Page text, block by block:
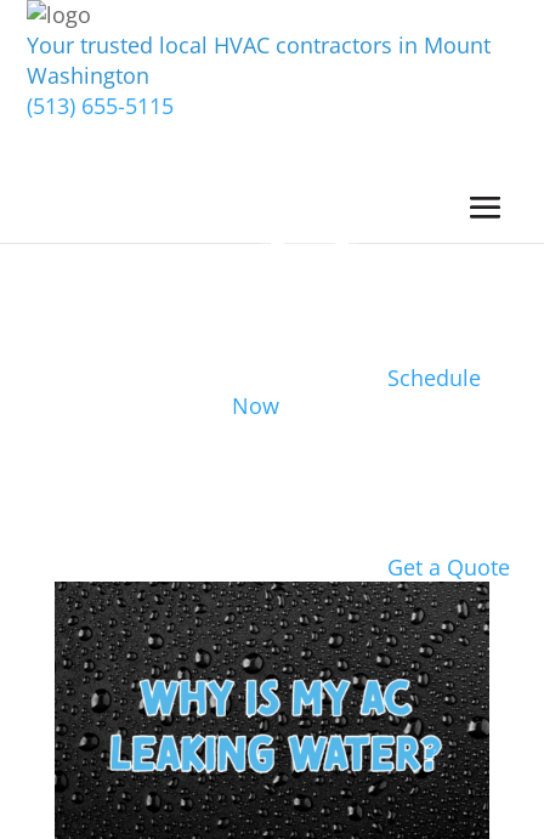
Your trusted local HVAC contractors in Mount
Washington
(513) 655-5115
Schedule
Now
Get a Quote